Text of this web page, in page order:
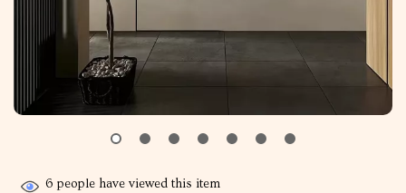
6 people have viewed this item